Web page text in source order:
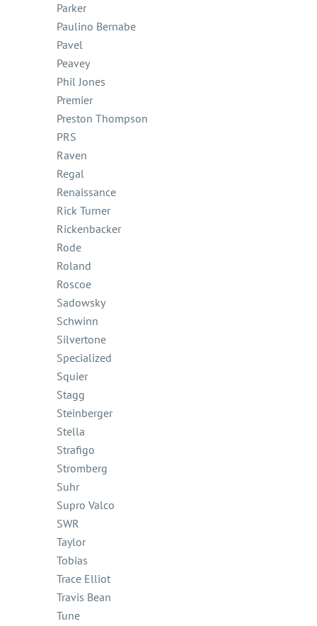
Parker
Paulino Bernabe
Pavel
Peavey
Phil Jones
Premier
Preston Thompson
PRS
Raven
Regal
Renaissance
Rick Turner
Rickenbacker
Rode
Roland
Roscoe
Sadowsky
Schwinn
Silvertone
Specialized
Squier
Stagg
Steinberger
Stella
Strafigo
Stromberg
Suhr
Supro Valco
SWR
Taylor
Tobias
Trace Elliot
Travis Bean
Tune